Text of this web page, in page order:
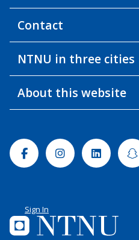
Contact
NTNU in three cities
About this website
FacebookInstagramLinkedin
Sign In